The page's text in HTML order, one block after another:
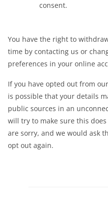
consent.
You have the right to
time by contacting us or
preferences in your online
If you have opted out from
is possible that your details
public sources in an
will try to make sure this
are sorry, and we would ask
opt out again.